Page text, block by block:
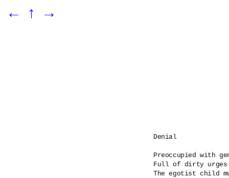
← ↑ →
Denial
Preoccupied with
Full of dirty urges
The egotist child